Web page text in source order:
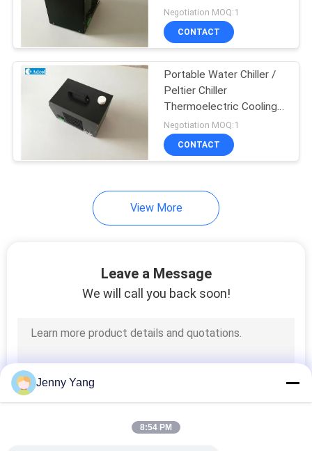
TEG Thermoelectric
Generator
Controller
Thermally
Conductive Material
Negotiation MOQ:1
CONTACT
Portable Water Chiller /
Peltier Chiller
Thermoelectric Cooling
150W 300W
Negotiation MOQ:1
CONTACT
View More
Leave a Message
We will call you back soon!
Jenny Yang
8:54 PM